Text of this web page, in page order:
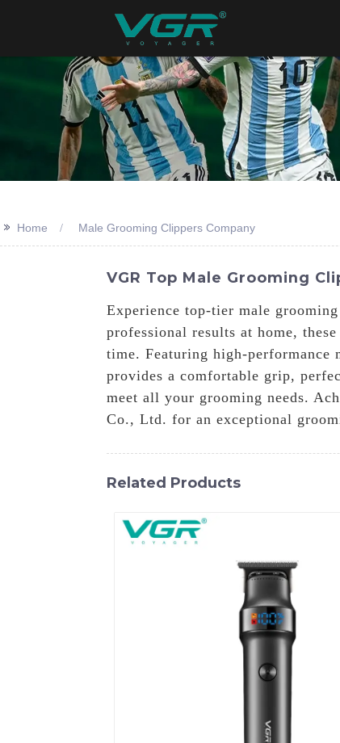
>> Home Male Grooming Clippers Company
VGR Top Male Grooming
Experience top-tier male
professional results at home,
time. Featuring high-performance
provides a comfortable grip,
meet all your grooming needs.
Co., Ltd. for an exceptional
Related Products